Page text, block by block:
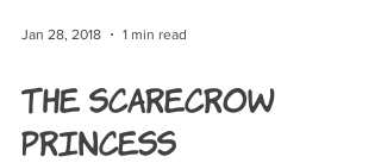
Jan 28, 2018 1 min read
The Scarecrow
Princess